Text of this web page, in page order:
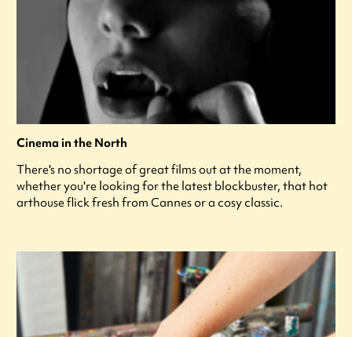
Cinema in the North
There's no shortage of great films out at the moment,
whether you're looking for the latest blockbuster, that hot
arthouse flick fresh from Cannes or a cosy classic.